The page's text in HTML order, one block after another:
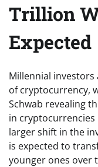
Trillion
Expected
Millennial
of cryptocurrency,
Schwab revealing
in cryptocurrencies
larger shift in the
is expected to
younger ones over